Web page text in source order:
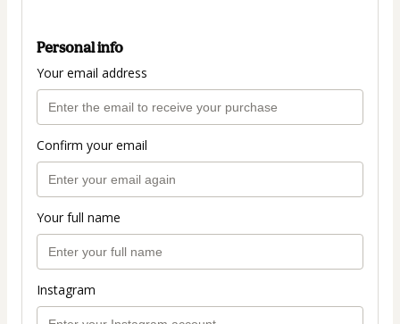
Personal info
Your email address
Confirm your email
Your full name
Instagram